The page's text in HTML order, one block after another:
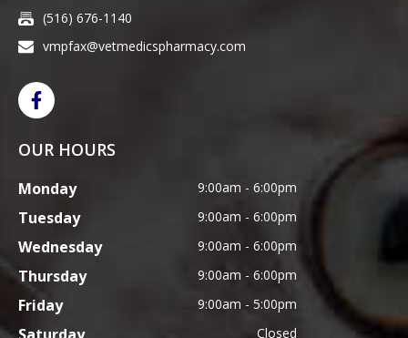
(516) 676-1140
vmpfax@vetmedicspharmacy.com
OUR HOURS
Monday 9:00am - 6:00pm
Tuesday 9:00am - 6:00pm
Wednesday 9:00am - 6:00pm
Thursday 9:00am - 6:00pm
Friday 9:00am - 5:00pm
Closed